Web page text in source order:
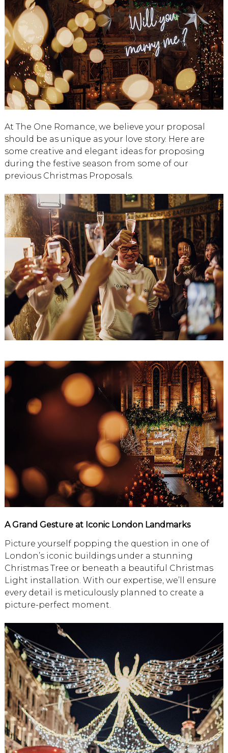
At The One Romance, we believe your proposal
should be as unique as your love story. Here are
some creative and elegant ideas for proposing
during the festive season from some of our
previous Christmas Proposals.
A Grand Gesture at Iconic London Landmarks
Picture yourself popping the question in one of
London’s iconic buildings under a stunning
Christmas Tree or beneath a beautiful Christmas
Light installation. With our expertise, we’ll ensure
every detail is meticulously planned to create a
picture-perfect moment.